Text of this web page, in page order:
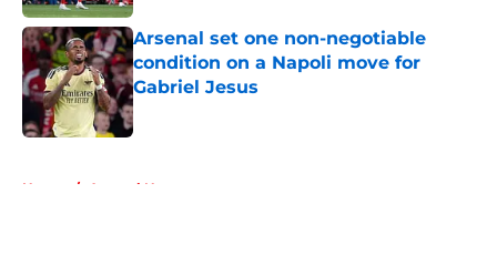
Arsenal set one non-negotiable
condition on a Napoli move for
Gabriel Jesus
Published by on Invalid Date
Home / Arsenal News